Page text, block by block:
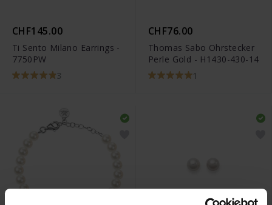
CHF145.00
Ti Sento Milano Earrings -
7750PW
3
CHF76.00
Thomas Sabo Ohrstecker
Perle Gold - H1430-430-14
1